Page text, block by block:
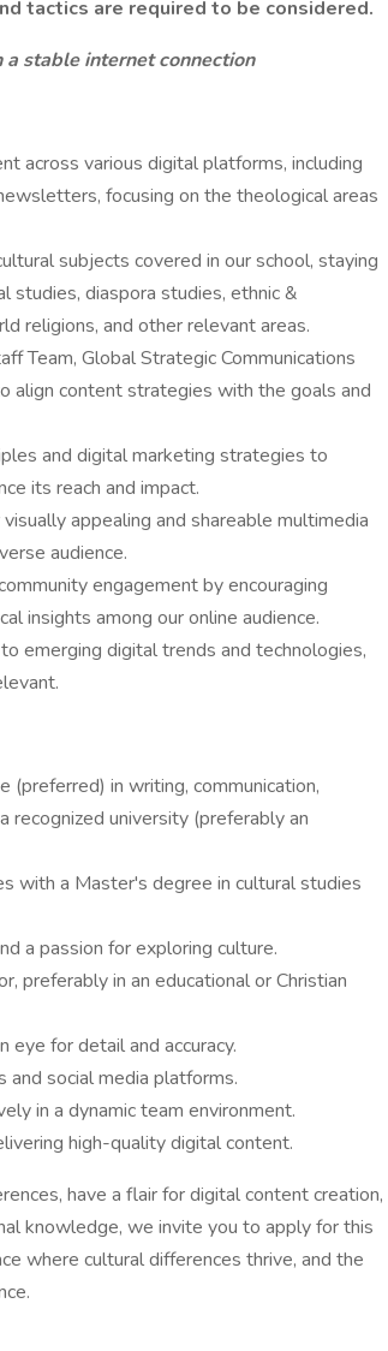
tactics are required to be considered.
stable internet connection
across various digital platforms, including
focusing on the theological areas
subjects covered in our school, staying
studies, diaspora studies, ethnic &
religions, and other relevant areas.
Team, Global Strategic Communications
align content strategies with the goals and
and digital marketing strategies to
its reach and impact.
appealing and shareable multimedia
audience.
engagement by encouraging
insights among our online audience.
emerging digital trends and technologies,
(preferred) in writing, communication,
university (preferably an
with a Master's degree in cultural studies
a passion for exploring culture.
preferably in an educational or Christian
for detail and accuracy.
social media platforms.
in a dynamic team environment.
high-quality digital content.
have a flair for digital content creation,
knowledge, we invite you to apply for this
where cultural differences thrive, and the